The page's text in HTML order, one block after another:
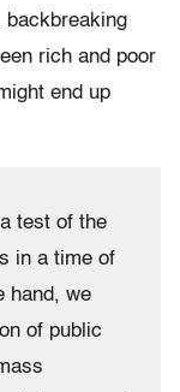
backbreaking
rich and poor
end up
test of the
in a time of
hand, we
of public